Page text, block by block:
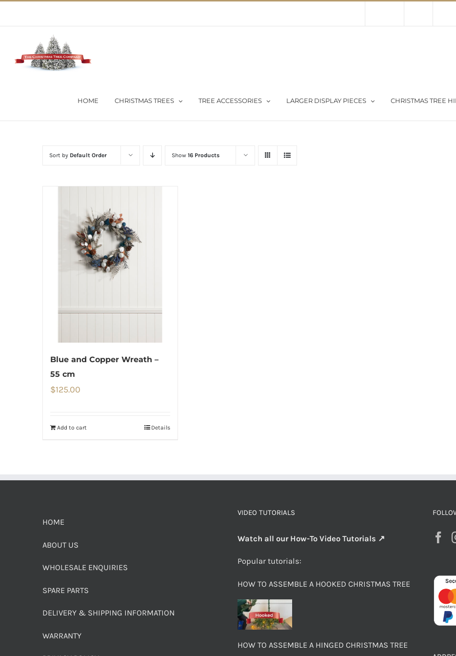
HOME CHRISTMAS TREES TREE ACCESSORIES LARGER DISPLAY PIECES CHRISTMAS TREE
Sort by Default Order Show 16 Products
Blue and Copper Wreath –
55 cm
$125.00
Add to cart Details
HOME
ABOUT US
WHOLESALE ENQUIRIES
SPARE PARTS
DELIVERY & SHIPPING INFORMATION
WARRANTY
VIDEO TUTORIALS
Watch all our How-To Video Tutorials ↗
Popular tutorials:
HOW TO ASSEMBLE A HOOKED CHRISTMAS TREE
HOW TO ASSEMBLE A HINGED CHRISTMAS TREE